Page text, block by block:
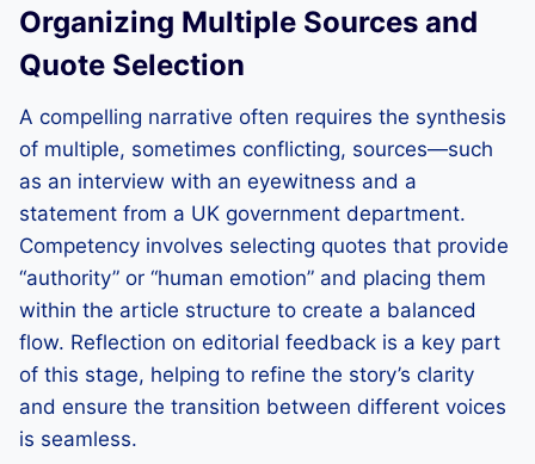
Organizing Multiple Sources and
Quote Selection
A compelling narrative often requires the synthesis
of multiple, sometimes conflicting, sources—such
as an interview with an eyewitness and a
statement from a UK government department.
Competency involves selecting quotes that provide
“authority” or “human emotion” and placing them
within the article structure to create a balanced
flow. Reflection on editorial feedback is a key part
of this stage, helping to refine the story’s clarity
and ensure the transition between different voices
is seamless.